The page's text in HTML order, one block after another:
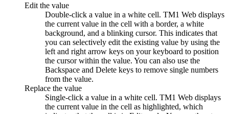
Edit the value
Double-click a value in a white cell. TM1 Web displays
the current value in the cell with a border, a white
background, and a blinking cursor. This indicates that
you can selectively edit the existing value by using the
left and right arrow keys on your keyboard to position
the cursor within the value. You can also use the
Backspace and Delete keys to remove single numbers
from the value.
Replace the value
Single-click a value in a white cell. TM1 Web displays
the current value in the cell as highlighted, which